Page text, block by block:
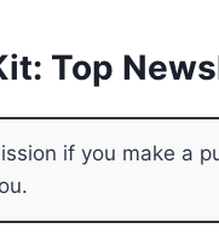
Top
if you make a